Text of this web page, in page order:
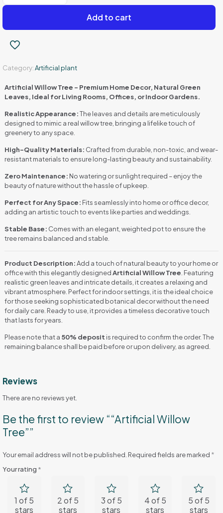
quantity
Add to cart
Category:Artificial plant
Artificial Willow Tree – Premium Home Decor, Natural Green
Leaves, Ideal for Living Rooms, Offices, or Indoor Gardens.
Realistic Appearance:The leaves and details are meticulously
designed to mimic a real willow tree, bringing a lifelike touch of
greenery to any space.
High-Quality Materials: Crafted from durable, non-toxic, and wear-
resistant materials to ensure long-lasting beauty and sustainability.
Zero Maintenance: No watering or sunlight required – enjoy the
beauty of nature without the hassle of upkeep.
Perfect for Any Space: Fits seamlessly into home or office decor,
adding an artistic touch to events like parties and weddings.
Stable Base: Comes with an elegant, weighted pot to ensure the
tree remains balanced and stable.
Product Description:Add a touch of natural beauty to your home or
office with this elegantly designedArtificial Willow Tree . Featuring
realistic green leaves and intricate details, it creates a relaxing and
vibrant atmosphere. Perfect for indoor settings, it is the ideal choice
for those seeking sophisticated botanical decor without the need
for daily care. Ready to use, it provides a timeless decorative touch
that lasts for years.
Please note that a 50% deposit is required to confirm the order. The
remaining balance shall be paid before or upon delivery, as agreed.
Reviews
There are no reviews yet.
Be the first to review ““Artificial Willow
Tree””
Your email address will not be published. Required fields are marked *
Your rating *
1 of 5
stars
2 of 5
stars
3 of 5
stars
4 of 5
stars
5 of 5
stars